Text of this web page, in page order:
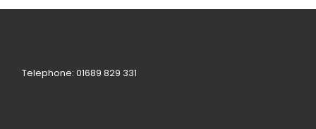
Telephone: 01689 829 331